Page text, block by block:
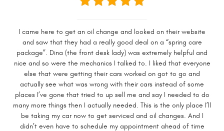
I came here to get an oil change and looked on their website
and saw that they had a really good deal on a “spring care
package”. Dina (the front desk lady) was extremely helpful and
nice and so were the mechanics I talked to. I liked that everyone
else that were getting their cars worked on got to go and
actually see what was wrong with their cars instead of some
places I’ve gone that tried to up sell me and say I needed to do
many more things then I actually needed. This is the only place I’ll
be taking my car now to get serviced and oil changes. And I
didn’t even have to schedule my appointment ahead of time